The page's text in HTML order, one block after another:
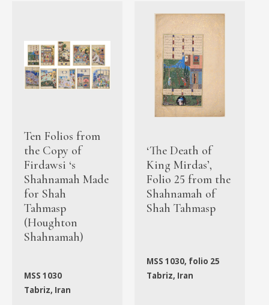
Ten Folios from
the Copy of
Firdawsi ‘s
Shahnamah Made
for Shah
Tahmasp
(Houghton
Shahnamah)
MSS 1030
Tabriz, Iran
‘The Death of
King Mirdas’,
Folio 25 from the
Shahnamah of
Shah Tahmasp
MSS 1030, folio 25
Tabriz, Iran